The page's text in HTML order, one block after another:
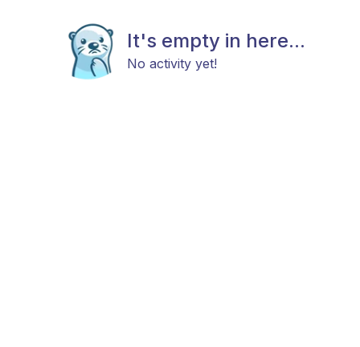
It's empty in here...
No activity yet!